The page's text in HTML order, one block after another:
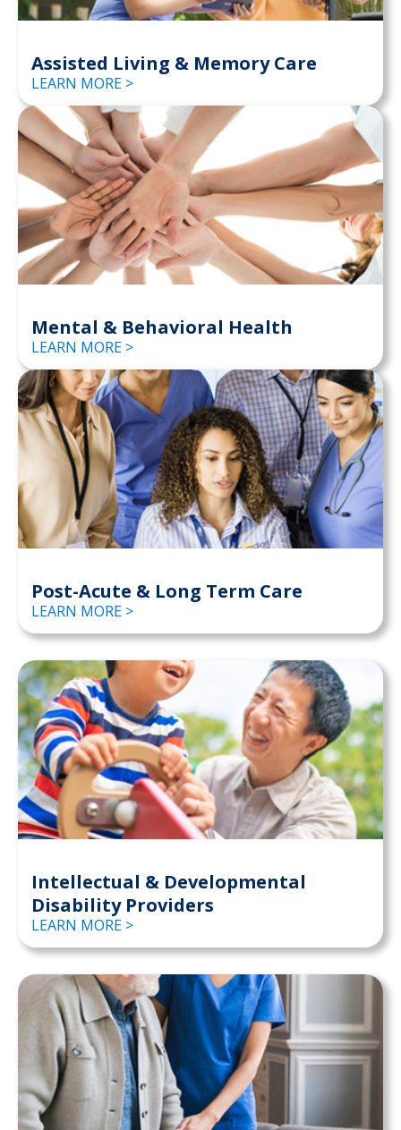
Assisted Living & Memory Care
LEARN MORE >
Mental & Behavioral Health
LEARN MORE >
Post-Acute & Long Term Care
LEARN MORE >
Intellectual & Developmental
Disability Providers
LEARN MORE >